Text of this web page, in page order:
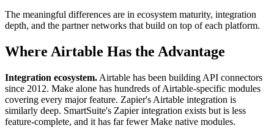
The meaningful differences are in ecosystem maturity, integration
depth, and the partner networks that build on top of each platform.
Where Airtable Has the Advantage
Integration ecosystem. Airtable has been building API connectors
since 2012. Make alone has hundreds of Airtable-specific modules
covering every major feature. Zapier's Airtable integration is
similarly deep. SmartSuite's Zapier integration exists but is less
feature-complete, and it has far fewer Make native modules.